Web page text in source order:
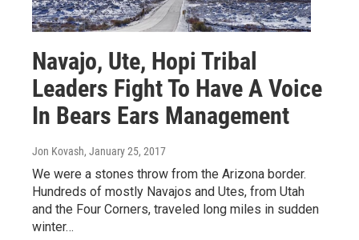
Navajo, Ute, Hopi Tribal
Leaders Fight To Have A Voice
In Bears Ears Management
Jon Kovash, January 25, 2017
We were a stones throw from the Arizona border.
Hundreds of mostly Navajos and Utes, from Utah
and the Four Corners, traveled long miles in sudden
winter…